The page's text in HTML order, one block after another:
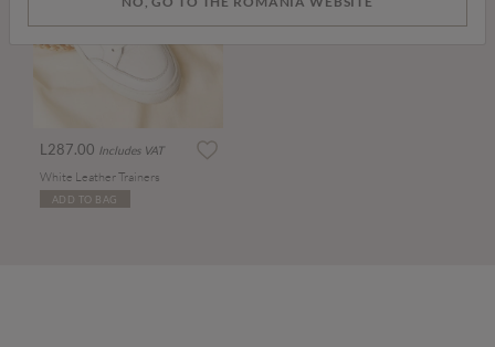
L287.00 Includes VAT
White Leather Trainers
ADD TO BAG